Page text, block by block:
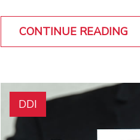
CONTINUE READING
DDI